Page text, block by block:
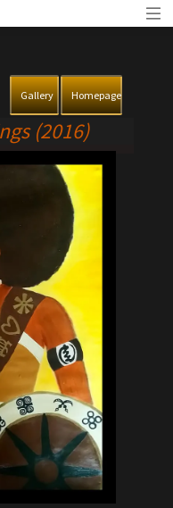
(2016)
Gallery Homepage